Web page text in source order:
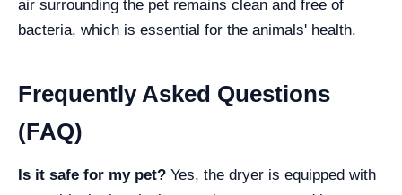
air surrounding the pet remains clean and free of
bacteria, which is essential for the animals' health.
Frequently Asked Questions
(FAQ)
Is it safe for my pet? Yes, the dryer is equipped with